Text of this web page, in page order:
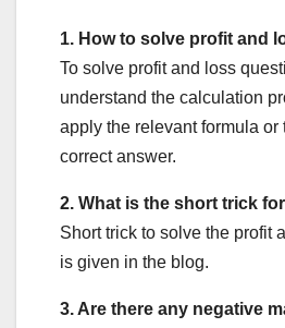
1. How to solve profit and
To solve profit and loss
understand the calculation
apply the relevant formula or
correct answer.
2. What is the short trick
Short trick to solve the profit
is given in the blog.
3. Are there any negative